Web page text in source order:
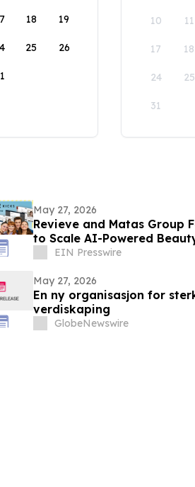
18 19
25 26
10 11
17 18
24 25
31
May 27, 2026
Revieve and Matas Group
to Scale AI-Powered
EIN Presswire
May 27, 2026
En ny organisasjon for
verdiskaping
GlobeNewswire